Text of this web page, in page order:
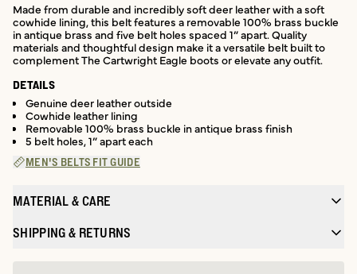
Made from durable and incredibly soft deer leather with a soft
cowhide lining, this belt features a removable 100% brass buckle
in antique brass and five belt holes spaced 1” apart. Quality
materials and thoughtful design make it a versatile belt built to
complement The Cartwright Eagle boots or elevate any outfit.
DETAILS
Genuine deer leather outside
Cowhide leather lining
Removable 100% brass buckle in antique brass finish
5 belt holes, 1” apart each
MEN'S BELTS FIT GUIDE
MATERIAL & CARE
SHIPPING & RETURNS